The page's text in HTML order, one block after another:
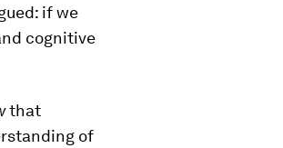
if we
cognitive
that
of